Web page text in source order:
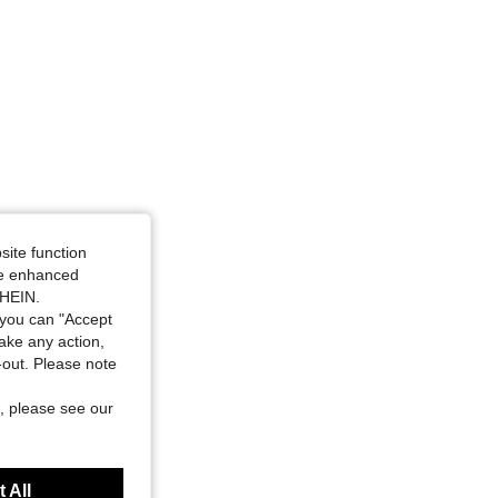
function
enhanced
can "Accept
any action,
Please note
please see our
All